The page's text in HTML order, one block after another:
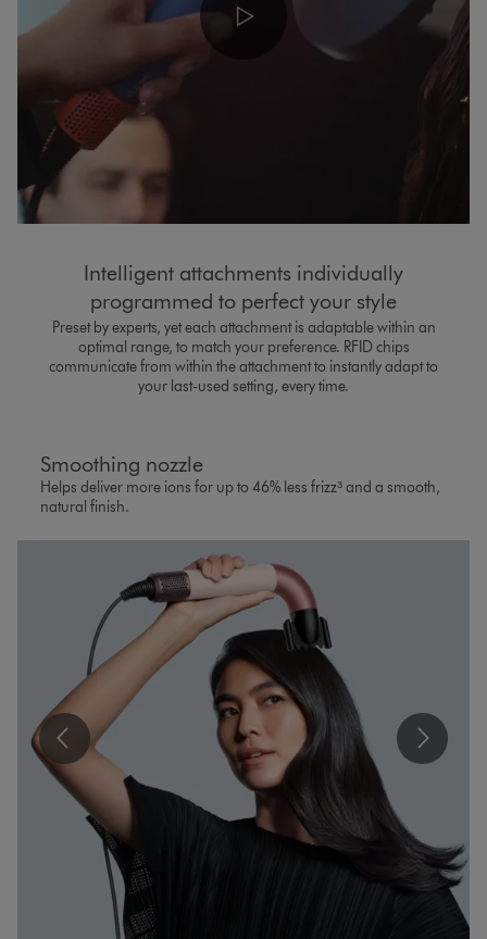
Intelligent attachments individually
programmed to perfect your style​
Preset by experts, yet each attachment is adaptable within an
optimal range, to match your preference. RFID chips
communicate from within the attachment to instantly adapt to
your last-used setting, every time.
Smoothing nozzle​
Helps deliver more ions for up to 46% less frizz³ and a smooth,
natural finish.